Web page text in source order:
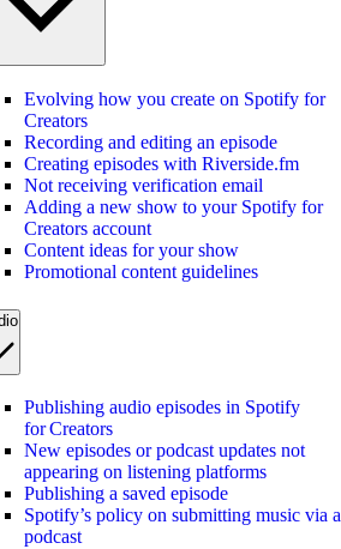
Evolving how you create on Spotify for
Creators
Recording and editing an episode
Creating episodes with Riverside.fm
Not receiving verification email
Adding a new show to your Spotify for
Creators account
Content ideas for your show
Promotional content guidelines
Publishing audio episodes in Spotify
for Creators
New episodes or podcast updates not
appearing on listening platforms
Publishing a saved episode
Spotify’s policy on submitting music via a
podcast